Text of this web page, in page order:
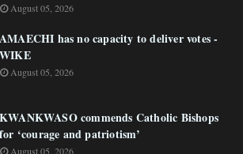
August 05, 2026
AMAECHI has no capacity to deliver votes -
WIKE
August 05, 2026
KWANKWASO commends Catholic Bishops
for ‘courage and patriotism’
August 05, 2026